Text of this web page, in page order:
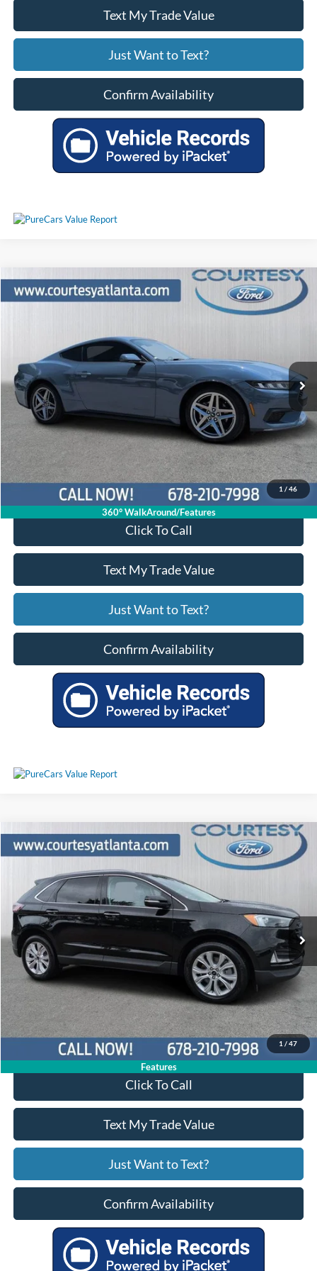
Text My Trade Value
Just Want to Text?
Confirm Availability
1 / 46
360° WalkAround/Features
2024Ford MustangEcoBoost Premium
Available 39,461 mi Ext. Int.
Comments Window Sticker
$30,302
Less
Price:
$29,503
Service Fee
+$799
Your Price $30,302
Click To Call
Text My Trade Value
Just Want to Text?
Confirm Availability
Compare Vehicle
1 / 47
Features
2024Ford EdgeTitanium AWD
Price Drop
VIN:2FMPK4K92RBA02335Stock:P11449
Available 30,748 mi Ext. Int.
Comments Window Sticker
$30,449
Price:
$29,650
Service Fee
+$799
Your Price $30,449
Click To Call
Text My Trade Value
Just Want to Text?
Confirm Availability
Compare Vehicle